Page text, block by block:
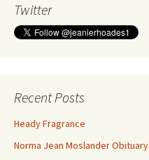
Twitter
Recent Posts
Heady Fragrance
Norma Jean Moslander Obituary